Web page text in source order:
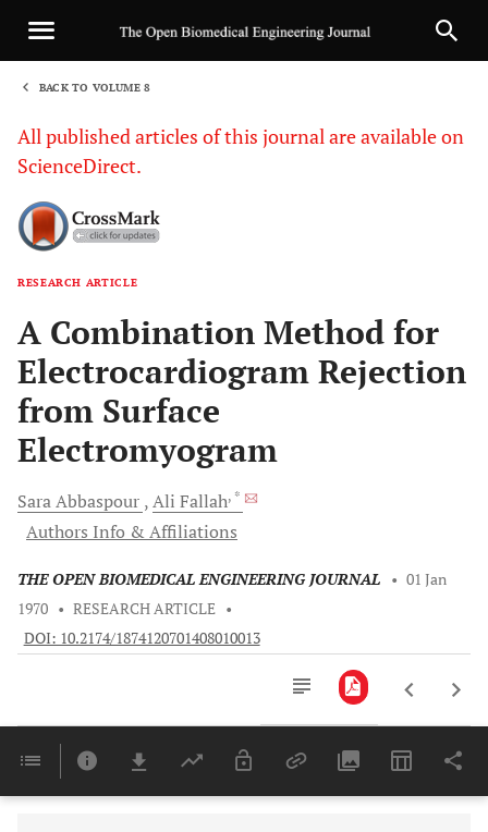
BACK TO VOLUME 8
All published articles of this journal are available on
ScienceDirect.
RESEARCH ARTICLE
A Combination Method for
Electrocardiogram Rejection
from Surface
Electromyogram
SaraAbbaspour Ali Fallah, *
Authors Info & Affiliations
THE OPEN BIOMEDICAL ENGINEERING JOURNAL • 01 Jan
1970 • RESEARCH ARTICLE •
DOI: 10.2174/1874120701408010013
Last 6 Months 11,803